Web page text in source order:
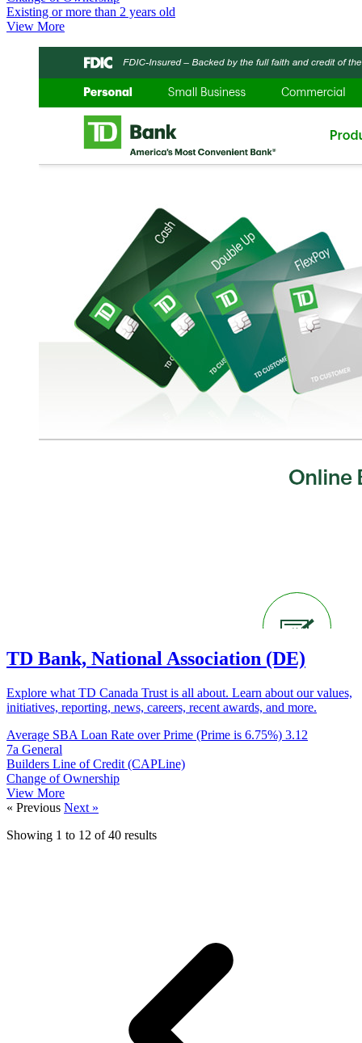
Existing or more than 2 years old
View More
TD Bank, National Association (DE)
Explore what TD Canada Trust is all about. Learn about our values,
initiatives, reporting, news, careers, recent awards, and more.
Average SBA Loan Rate over Prime (Prime is 6.75%) 3.12
7a General
Builders Line of Credit (CAPLine)
Change of Ownership
View More
« Previous Next »
Showing 1 to 12 of 40 results